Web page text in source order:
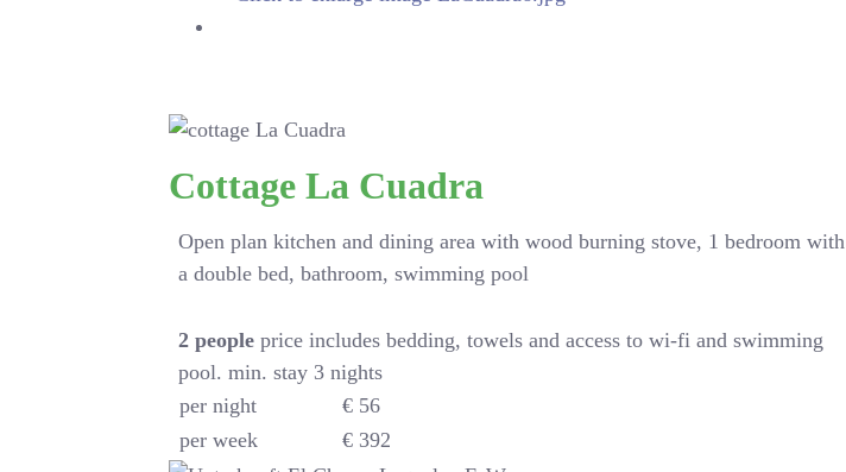
Cottage La Cuadra
Open plan kitchen and dining area with wood burning stove, 1 bedroom with
a double bed, bathroom, swimming pool
2peopleprice includes bedding, towels and access to wi-fi and swimming
pool. min. stay 3 nights
per night
€ 56
per week
€ 392